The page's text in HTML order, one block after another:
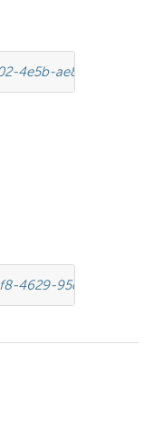
4e5b-ae86-
4629-95c4-